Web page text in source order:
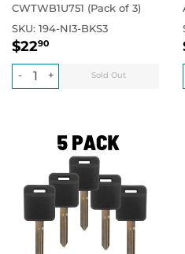
CWTWB1U751 (Pack of 3)
SKU: 194-NI3-BKS3
Regular
price
$2290
+
-